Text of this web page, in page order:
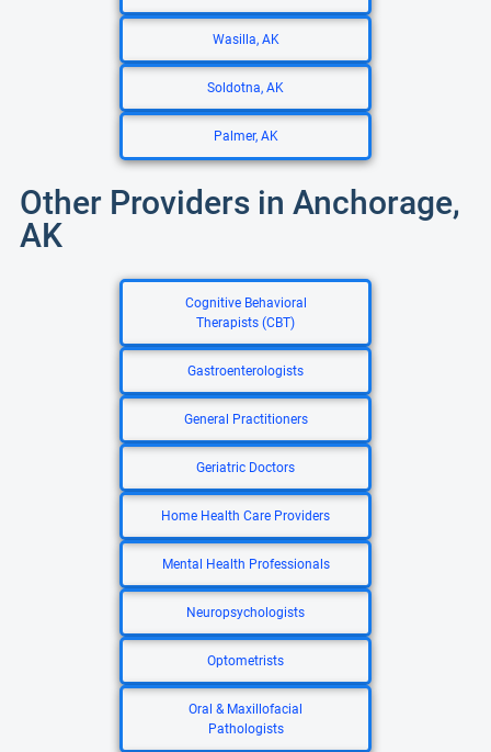
Wasilla, AK
Soldotna, AK
Palmer, AK
Other Providers in Anchorage,
AK
Cognitive Behavioral
Therapists (CBT)
Gastroenterologists
General Practitioners
Geriatric Doctors
Home Health Care Providers
Mental Health Professionals
Neuropsychologists
Optometrists
Oral & Maxillofacial
Pathologists